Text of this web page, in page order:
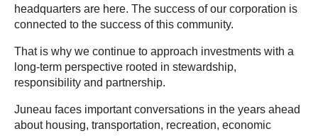
headquarters are here. The success of our corporation is
connected to the success of this community.
That is why we continue to approach investments with a
long-term perspective rooted in stewardship,
responsibility and partnership.
Juneau faces important conversations in the years ahead
about housing, transportation, recreation, economic